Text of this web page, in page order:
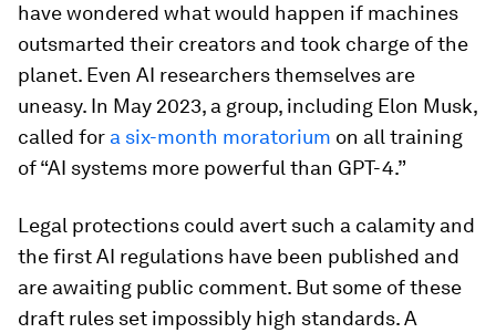
have wondered what would happen if machines
outsmarted their creators and took charge of the
planet. Even AI researchers themselves are
uneasy. In May 2023, a group, including Elon Musk,
called for a six-month moratorium on all training
of “AI systems more powerful than GPT-4.”
Legal protections could avert such a calamity and
the first AI regulations have been published and
are awaiting public comment. But some of these
draft rules set impossibly high standards. A